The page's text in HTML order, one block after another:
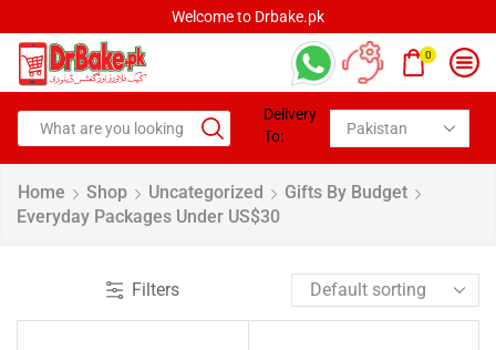
Welcome to Drbake.pk
0
Delivery
To:
Home Shop Uncategorized
Gifts By Budget
Everyday Packages Under US$30
Filters